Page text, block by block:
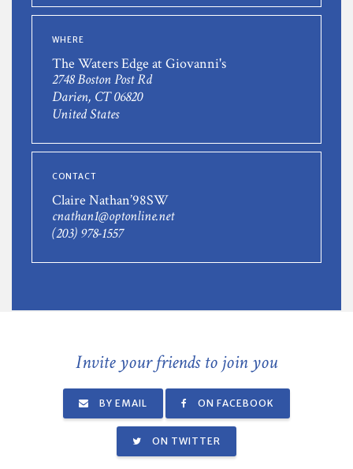
WHERE
The Waters Edge at Giovanni's
2748 Boston Post Rd
Darien, CT 06820
United States
CONTACT
Claire Nathan’98SW
cnathan1@optonline.net
(203) 978-1557
Invite your friends to join you
BY EMAIL ON FACEBOOK
ON TWITTER